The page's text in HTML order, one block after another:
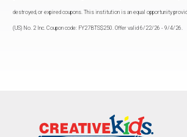
destroyed, or expired coupons. This institution is an equal opportunity
(US) No. 2 Inc. Coupon code: FY27BTS$250. Offer valid 6/22/26 - 9/4/26.